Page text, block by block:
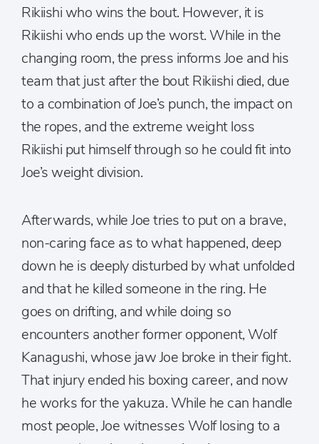
Rikiishi who wins the bout. However, it is
Rikiishi who ends up the worst. While in the
changing room, the press informs Joe and his
team that just after the bout Rikiishi died, due
to a combination of Joe’s punch, the impact on
the ropes, and the extreme weight loss
Rikiishi put himself through so he could fit into
Joe’s weight division.
Afterwards, while Joe tries to put on a brave,
non-caring face as to what happened, deep
down he is deeply disturbed by what unfolded
and that he killed someone in the ring. He
goes on drifting, and while doing so
encounters another former opponent, Wolf
Kanagushi, whose jaw Joe broke in their fight.
That injury ended his boxing career, and now
he works for the yakuza. While he can handle
most people, Joe witnesses Wolf losing to a